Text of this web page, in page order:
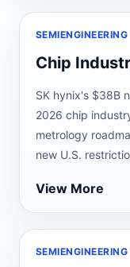
SEMIENGINEERING
Chip
SK hynix's $38B
2026 chip
metrology
new U.S.
View More
SEMIENGINEERING